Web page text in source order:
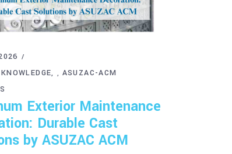
, ASUZAC-ACM
Exterior Maintenance
Durable Cast
by ASUZAC ACM